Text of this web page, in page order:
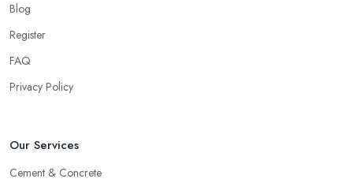
Blog
Register
FAQ
Privacy Policy
Our Services
Cement & Concrete